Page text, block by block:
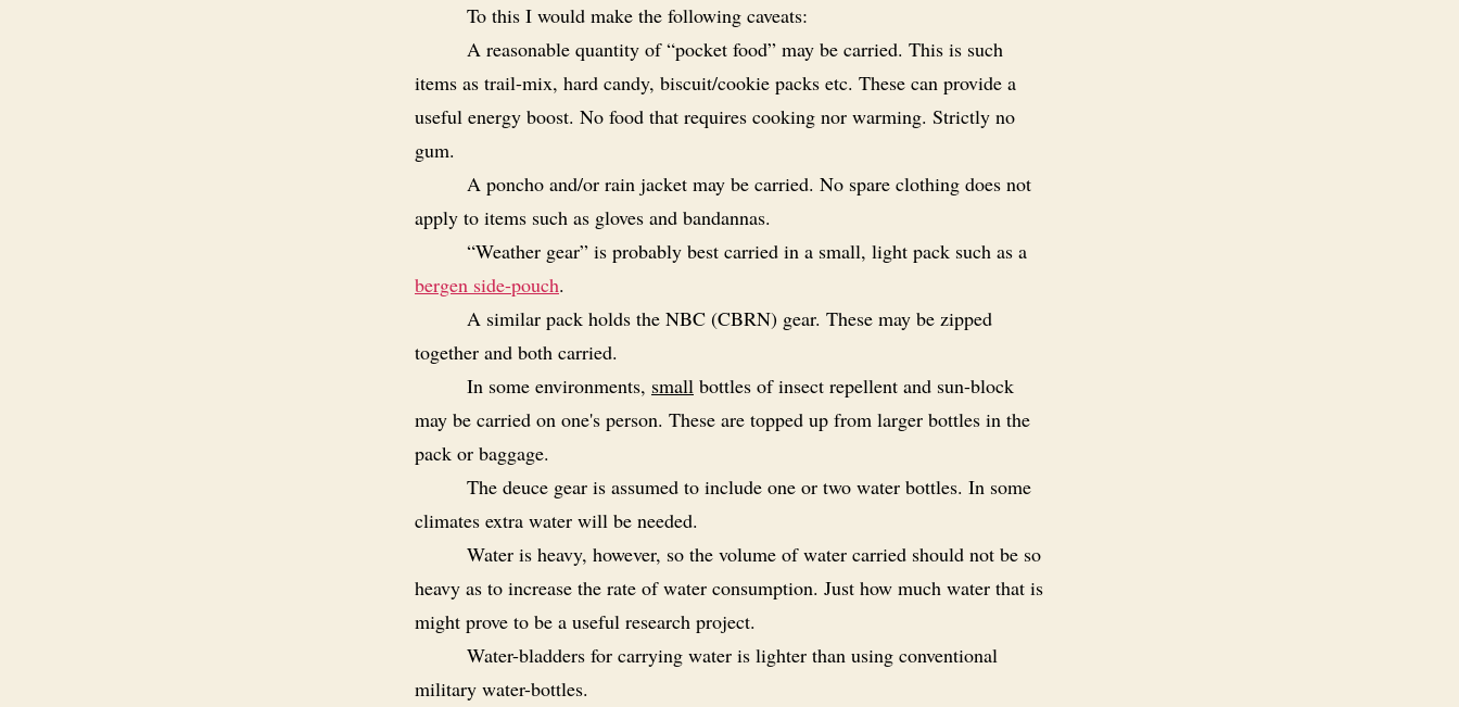
To this I would make the following caveats:
A reasonable quantity of “pocket food” may be carried. This is such
items as trail-mix, hard candy, biscuit/cookie packs etc. These can provide a
useful energy boost. No food that requires cooking nor warming. Strictly no
gum.
A poncho and/or rain jacket may be carried. No spare clothing does not
apply to items such as gloves and bandannas.
“Weather gear” is probably best carried in a small, light pack such as a
bergen side-pouch.
A similar pack holds the NBC (CBRN) gear. These may be zipped
together and both carried.
In some environments, small bottles of insect repellent and sun-block
may be carried on one's person. These are topped up from larger bottles in the
pack or baggage.
The deuce gear is assumed to include one or two water bottles. In some
climates extra water will be needed.
Water is heavy, however, so the volume of water carried should not be so
heavy as to increase the rate of water consumption. Just how much water that is
might prove to be a useful research project.
Water-bladders for carrying water is lighter than using conventional
military water-bottles.